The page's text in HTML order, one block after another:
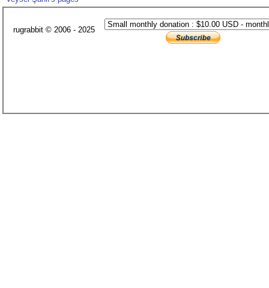
rugrabbit © 2006 - 2025